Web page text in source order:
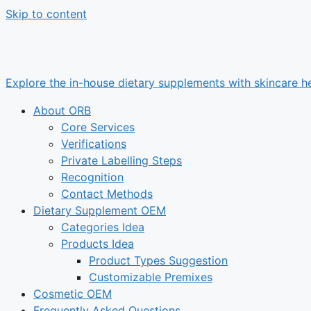
Skip to content
Explore the in-house dietary supplements with skincare
About ORB
Core Services
Verifications
Private Labelling Steps
Recognition
Contact Methods
Dietary Supplement OEM
Categories Idea
Products Idea
Product Types Suggestion
Customizable Premixes
Cosmetic OEM